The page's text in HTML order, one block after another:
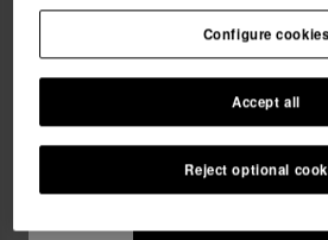
Female Male
I wish to receive commercial
Reject optional
Accept all
Configure cookies